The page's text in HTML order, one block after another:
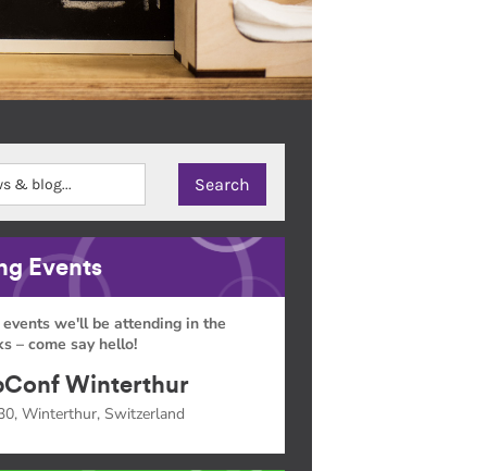
Events
we'll be attending in the
– come say hello!
Winterthur
Winterthur, Switzerland